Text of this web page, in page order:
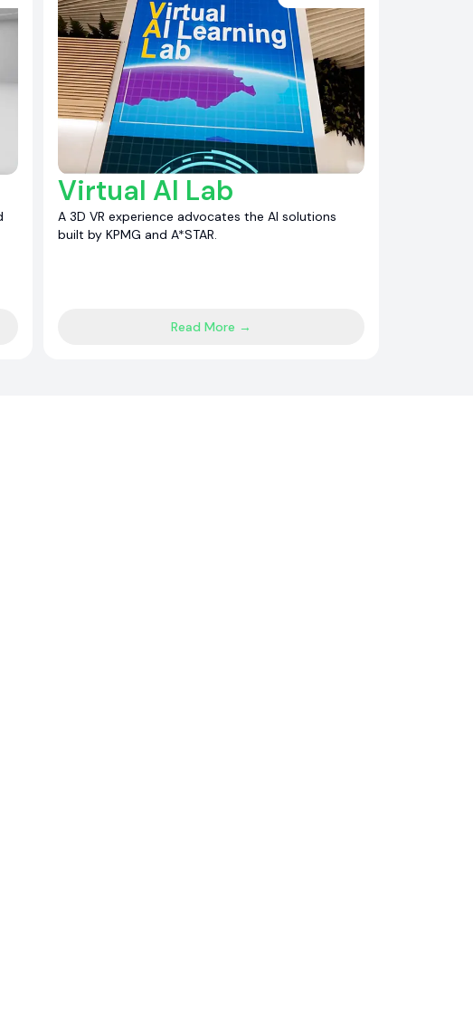
Virtual AI Lab
A 3D VR experience advocates the AI solutions
built by KPMG and A*STAR.
Read More →